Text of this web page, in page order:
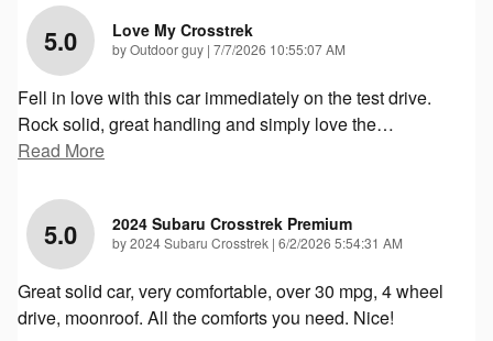
5.0 Love My Crosstrek
byOutdoor guy | on
7/7/2026 10:55:07 AM
Fell in love with this car immediately on the test drive.
Rock solid, great handling and simply love the…
Read More
5.0 2024 Subaru Crosstrek Premium
by2024 Subaru Crosstrek | on
6/2/2026 5:54:31 AM
Great solid car, very comfortable, over 30 mpg, 4 wheel
drive, moonroof. All the comforts you need. Nice!